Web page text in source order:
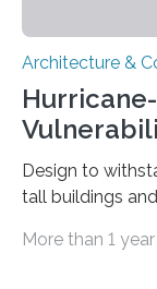
Architecture &
Design to
tall buildings
boasts 50
More than 1